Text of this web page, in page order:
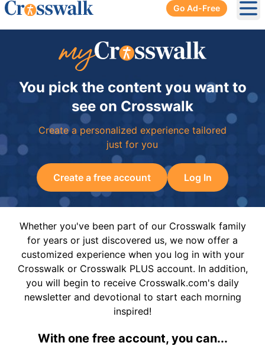
Go Ad-Free
You pick the content you want to
see on Crosswalk
Create a personalized experience tailored
just for you
Create a free account Log In
Whether you've been part of our Crosswalk family
for years or just discovered us, we now offer a
customized experience when you log in with your
Crosswalk or Crosswalk PLUS account. In addition,
you will begin to receive Crosswalk.com's daily
newsletter and devotional to start each morning
inspired!
With one free account, you can...